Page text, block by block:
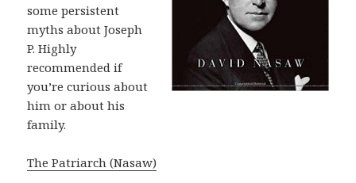
some persistent
myths about Joseph
P. Highly
recommended if
you’re curious about
him or about his
family.
The Patriarch (Nasaw)